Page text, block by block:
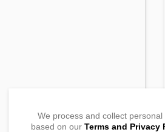
We process and collect personal
based on our Terms and Privacy